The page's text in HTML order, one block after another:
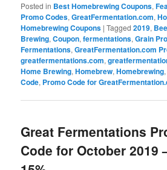
Posted in Best Homebrewing Coupons,
Promo Codes,GreatFermentation.com,
Homebrewing Coupons |Tagged 2019,
Brewing,Coupon,fermentations,Grain
Fermentations,GreatFermentation.com
greatfermentations.com,
Home Brewing,Homebrew,Homebrewing
Code, Promo Code for
Great Fermentations
Code for October 2019